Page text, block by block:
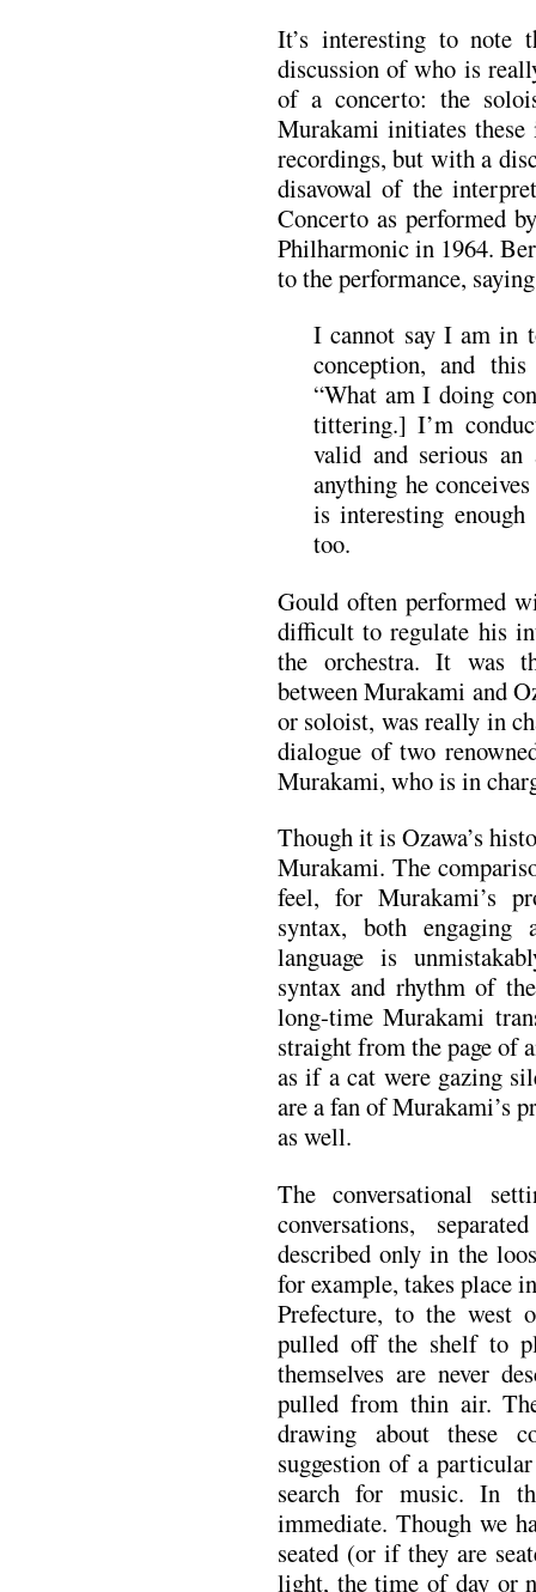
It’s interesting to note
discussion of who is
of a concerto: the
Murakami initiates these
recordings, but with a
disavowal of the
Concerto as performed
Philharmonic in 1964.
to the performance,
I cannot say I am in
conception, and
“What am I doing
tittering.] I’m
valid and serious
anything he
is interesting
too.
Gould often performed
difficult to regulate his
the orchestra. It was
between Murakami and
or soloist, was really in
dialogue of two
Murakami, who is in
Though it is Ozawa’s
Murakami. The
feel, for Murakami’s
syntax, both engaging
language is
syntax and rhythm of
long-time Murakami
straight from the page of
as if a cat were gazing
are a fan of Murakami’s
as well.
The conversational
conversations,
described only in the
for example, takes place
Prefecture, to the west
pulled off the shelf to
themselves are never
pulled from thin air.
drawing about these
suggestion of a
search for music. In
immediate. Though we
seated (or if they are
light, the time of day or